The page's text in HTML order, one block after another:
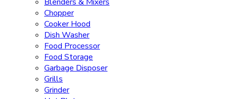
Chopper
Cooker Hood
Dish Washer
Food Processor
Food Storage
Garbage Disposer
Grills
Grinder